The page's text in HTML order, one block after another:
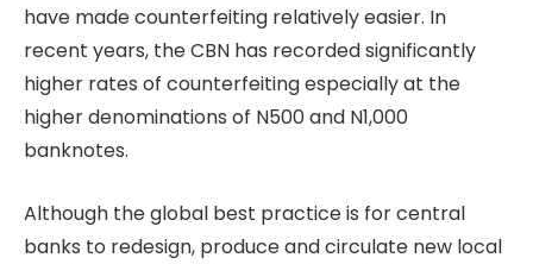
have made counterfeiting relatively easier. In
recent years, the CBN has recorded significantly
higher rates of counterfeiting especially at the
higher denominations of N500 and N1,000
banknotes.
Although the global best practice is for central
banks to redesign, produce and circulate new local